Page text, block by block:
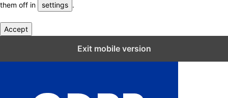
them off in
settings .
Accept
Exit mobile version